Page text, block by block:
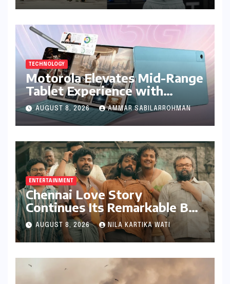
TECHNOLOGY
Motorola Elevates Mid-Range
Tablet Experience with
Feature-Rich Moto Pad 70,
Bundling Creative Power
with Stylus Inclusion
AUGUST 8, 2026 AMMAR SABILARROHMAN
ENTERTAINMENT
Chennai Love Story
Continues Its Remarkable Box
Office Journey, Securing 8th
Spot Among Tollywood’s Top
Performers of 2026
AUGUST 8, 2026 NILA KARTIKA WATI